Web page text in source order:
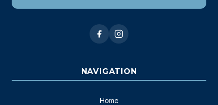
NAVIGATION
Home